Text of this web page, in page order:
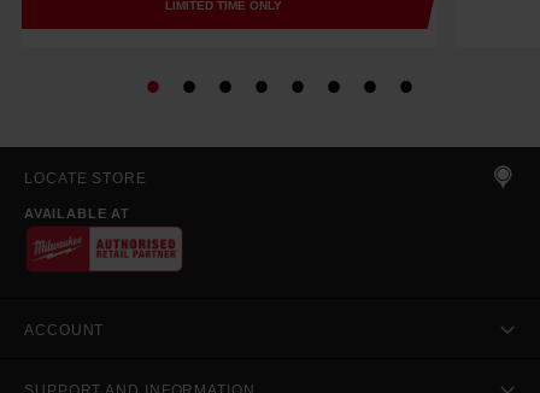
LIMITED TIME ONLY
LOCATE STORE
AVAILABLE AT
ACCOUNT